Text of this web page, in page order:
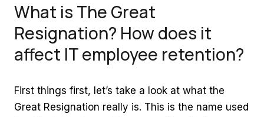
What is The Great
Resignation? How does it
affect IT employee retention?
First things first, let’s take a look at what the
Great Resignation really is. This is the name used